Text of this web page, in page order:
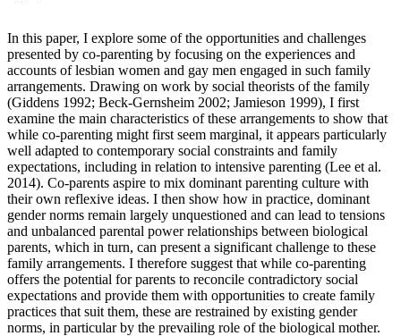
In this paper, I explore some of the opportunities and challenges
presented by co-parenting by focusing on the experiences and
accounts of lesbian women and gay men engaged in such family
arrangements. Drawing on work by social theorists of the family
(Giddens 1992; Beck-Gernsheim 2002; Jamieson 1999), I first
examine the main characteristics of these arrangements to show that
while co-parenting might first seem marginal, it appears particularly
well adapted to contemporary social constraints and family
expectations, including in relation to intensive parenting (Lee et al.
2014). Co-parents aspire to mix dominant parenting culture with
their own reflexive ideas. I then show how in practice, dominant
gender norms remain largely unquestioned and can lead to tensions
and unbalanced parental power relationships between biological
parents, which in turn, can present a significant challenge to these
family arrangements. I therefore suggest that while co-parenting
offers the potential for parents to reconcile contradictory social
expectations and provide them with opportunities to create family
practices that suit them, these are restrained by existing gender
norms, in particular by the prevailing role of the biological mother.